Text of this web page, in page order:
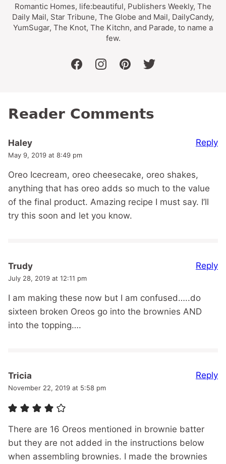
Romantic Homes, life:beautiful, Publishers Weekly, The
Daily Mail, Star Tribune, The Globe and Mail, DailyCandy,
YumSugar, The Knot, The Kitchn, and Parade, to name a
few.
facebookinstagrampinteresttwitter
Reader Comments
Haley
May 9, 2019 at 8:49 pm
Oreo Icecream, oreo cheesecake, oreo shakes,
anything that has oreo adds so much to the value
of the final product. Amazing recipe I must say. I’ll
try this soon and let you know.
Reply
Trudy
July 28, 2019 at 12:11 pm
I am making these now but I am confused…..do
sixteen broken Oreos go into the brownies AND
into the topping….
Reply
Tricia
November 22, 2019 at 5:58 pm
There are 16 Oreos mentioned in brownie batter
but they are not added in the instructions below
when assembling brownies. I made the brownies
Reply